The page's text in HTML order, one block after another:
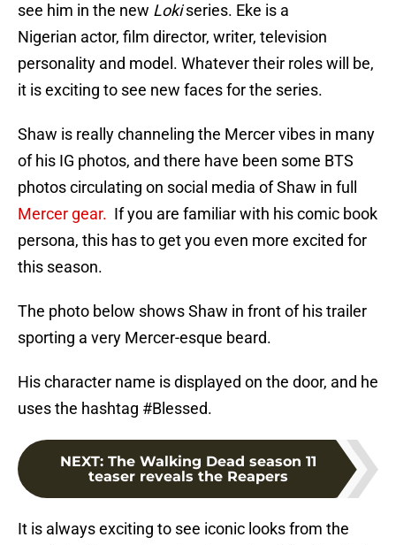
see him in the new Lokiseries. Eke is a
Nigerian actor, film director, writer, television
personality and model. Whatever their roles will be,
it is exciting to see new faces for the series.
Shaw is really channeling the Mercer vibes in many
of his IG photos, and there have been some BTS
photos circulating on social media of Shaw in full
Mercer gear. If you are familiar with his comic book
persona, this has to get you even more excited for
this season.
The photo below shows Shaw in front of his trailer
sporting a very Mercer-esque beard.
His character name is displayed on the door, and he
uses the hashtag #Blessed.
NEXT: The Walking Dead season 11
teaser reveals the Reapers
It is always exciting to see iconic looks from the